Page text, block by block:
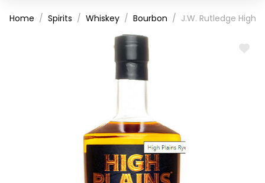
Home Spirits Whiskey Bourbon J.W. Rutledge High
ADD